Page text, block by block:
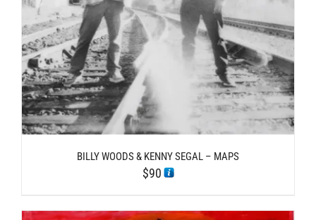
BILLY WOODS & KENNY SEGAL – MAPS
$90